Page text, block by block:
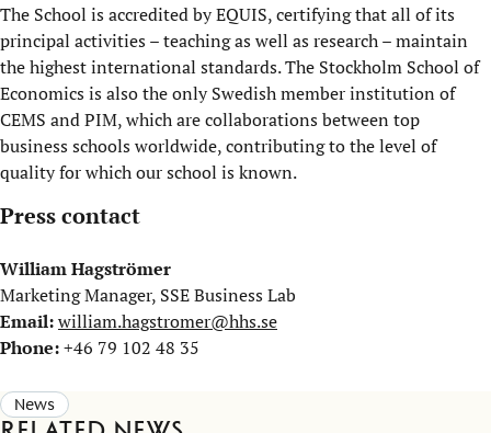
The School is accredited by EQUIS, certifying that all of its
principal activities – teaching as well as research – maintain
the highest international standards. The Stockholm School of
Economics is also the only Swedish member institution of
CEMS and PIM, which are collaborations between top
business schools worldwide, contributing to the level of
quality for which our school is known.
Press contact
William Hagströmer
Marketing Manager, SSE Business Lab
Email:william.hagstromer@hhs.se
Phone:+46 79 102 48 35
News